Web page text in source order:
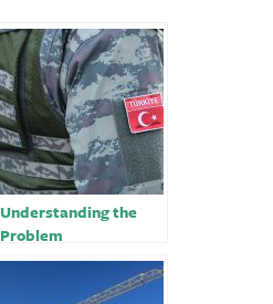
Understanding the
Problem